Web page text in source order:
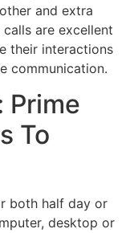
and extra
are excellent
their interactions
communication.
Prime
To
both half day or
desktop or